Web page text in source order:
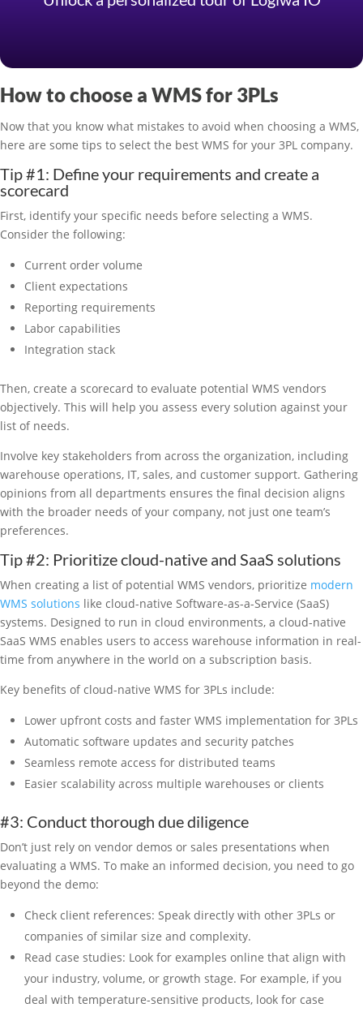
How to choose a WMS for 3PLs
Now that you know what mistakes to avoid when choosing a WMS,
here are some tips to select the best WMS for your 3PL company.
Tip #1: Define your requirements and create a
scorecard
First, identify your specific needs before selecting a WMS.
Consider the following:
Current order volume
Client expectations
Reporting requirements
Labor capabilities
Integration stack
Then, create a scorecard to evaluate potential WMS vendors
objectively. This will help you assess every solution against your
list of needs.
Involve key stakeholders from across the organization, including
warehouse operations, IT, sales, and customer support. Gathering
opinions from all departments ensures the final decision aligns
with the broader needs of your company, not just one team’s
preferences.
Tip #2: Prioritize cloud-native and SaaS solutions
When creating a list of potential WMS vendors, prioritize modern
WMS solutions like cloud-native Software-as-a-Service (SaaS)
systems. Designed to run in cloud environments, a cloud-native
SaaS WMS enables users to access warehouse information in real-
time from anywhere in the world on a subscription basis.
Key benefits of cloud-native WMS for 3PLs include:
Lower upfront costs and faster WMS implementation for 3PLs
Automatic software updates and security patches
Seamless remote access for distributed teams
Easier scalability across multiple warehouses or clients
#3: Conduct thorough due diligence
Don’t just rely on vendor demos or sales presentations when
evaluating a WMS. To make an informed decision, you need to go
beyond the demo:
Check client references: Speak directly with other 3PLs or
companies of similar size and complexity.
Read case studies: Look for examples online that align with
your industry, volume, or growth stage. For example, if you
deal with temperature-sensitive products, look for case